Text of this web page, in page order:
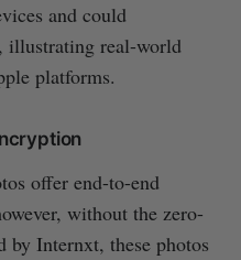
and could
illustrating real-world
platforms.
offer end-to-end
without the zero-
by Internxt, these photos